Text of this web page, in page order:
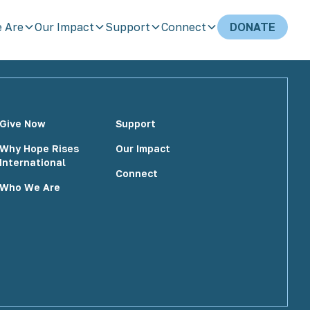
Are Our Impact Support Connect DONATE
Give Now
Why Hope Rises
International
Who We Are
Support
Our Impact
Connect